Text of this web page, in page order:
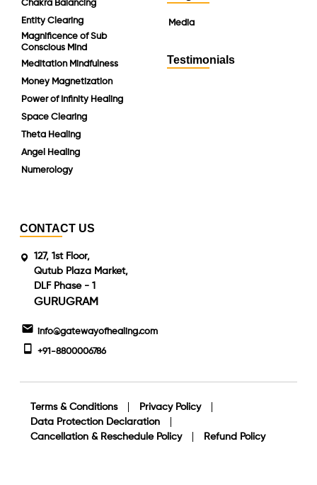
Chakra Balancing
Entity Clearing
Magnificence of Sub
Conscious Mind
Meditation Mindfulness
Money Magnetization
Power of Infinity Healing
Space Clearing
Theta Healing
Angel Healing
Numerology
Media
Testimonials
CONTACT US
127, 1st Floor,
Qutub Plaza Market,
DLF Phase - 1
GURUGRAM
info@gatewayofhealing.com
+91-8800006786
Terms & Conditions
Privacy Policy
Data Protection Declaration
Cancellation & Reschedule Policy
Refund Policy